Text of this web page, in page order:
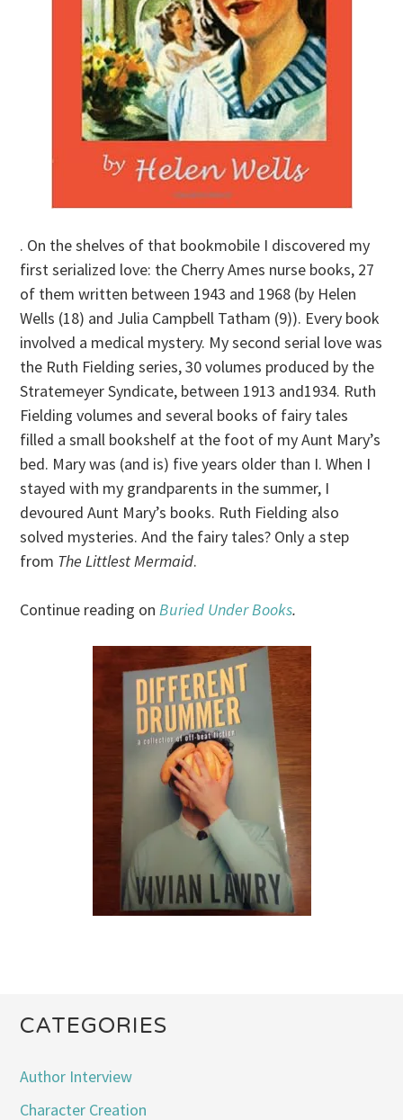
. On the shelves of that bookmobile I discovered my
first serialized love: the Cherry Ames nurse books, 27
of them written between 1943 and 1968 (by Helen
Wells (18) and Julia Campbell Tatham (9)). Every book
involved a medical mystery. My second serial love was
the Ruth Fielding series, 30 volumes produced by the
Stratemeyer Syndicate, between 1913 and1934. Ruth
Fielding volumes and several books of fairy tales
filled a small bookshelf at the foot of my Aunt Mary’s
bed. Mary was (and is) five years older than I. When I
stayed with my grandparents in the summer, I
devoured Aunt Mary’s books. Ruth Fielding also
solved mysteries. And the fairy tales? Only a step
from The Littlest Mermaid.
Continue reading onBuried Under Books.
CATEGORIES
Author Interview
Character Creation